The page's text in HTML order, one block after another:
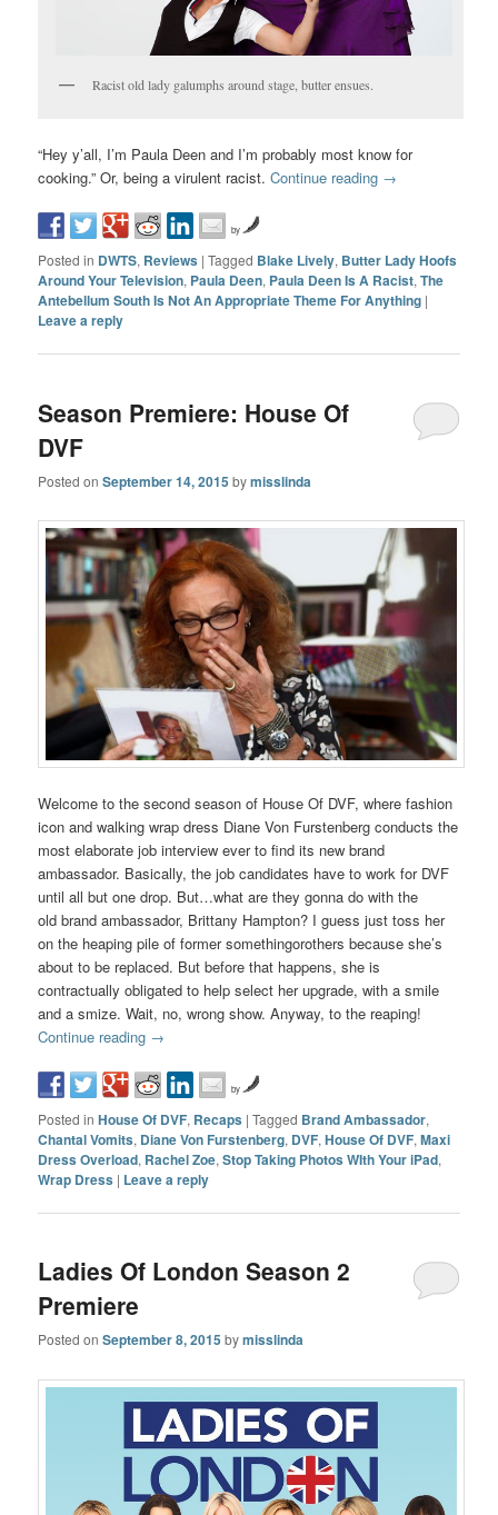
Racist old lady galumphs around stage, butter ensues.
“Hey y’all, I’m Paula Deen and I’m probably most know for
cooking.” Or, being a virulent racist.Continue reading →
by
Posted in DWTS, Reviews |Tagged Blake Lively, Butter Lady Hoofs
Around Your Television, Paula Deen, Paula Deen Is A Racist,The
Antebellum South Is Not An Appropriate Theme For Anything |
Leave a reply
Season Premiere: House Of
DVF
Posted onSeptember 14, 2015 bymisslinda
Welcome to the second season of House Of DVF, where fashion
icon and walking wrap dress Diane Von Furstenberg conducts the
most elaborate job interview ever to find its new brand
ambassador. Basically, the job candidates have to work for DVF
until all but one drop. But…what are they gonna do with the
old brand ambassador, Brittany Hampton? I guess just toss her
on the heaping pile of former somethingorothers because she’s
about to be replaced. But before that happens, she is
contractually obligated to help select her upgrade, with a smile
and a smize. Wait, no, wrong show. Anyway, to the reaping!
Continue reading →
by
Posted in House Of DVF, Recaps |Tagged Brand Ambassador,
Chantal Vomits, Diane Von Furstenberg, DVF,House Of DVF,Maxi
Dress Overload, Rachel Zoe,Stop Taking Photos WIth Your iPad,
Wrap Dress | Leave a reply
Ladies Of London Season 2
Premiere
Posted onSeptember 8, 2015 bymisslinda